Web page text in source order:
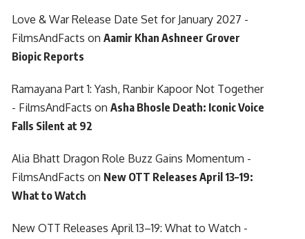
Love & War Release Date Set for January 2027 -
FilmsAndFacts on Aamir Khan Ashneer Grover
Biopic Reports
Ramayana Part 1: Yash, Ranbir Kapoor Not Together
- FilmsAndFacts on Asha Bhosle Death: Iconic Voice
Falls Silent at 92
Alia Bhatt Dragon Role Buzz Gains Momentum -
FilmsAndFacts on New OTT Releases April 13–19:
What to Watch
New OTT Releases April 13–19: What to Watch -